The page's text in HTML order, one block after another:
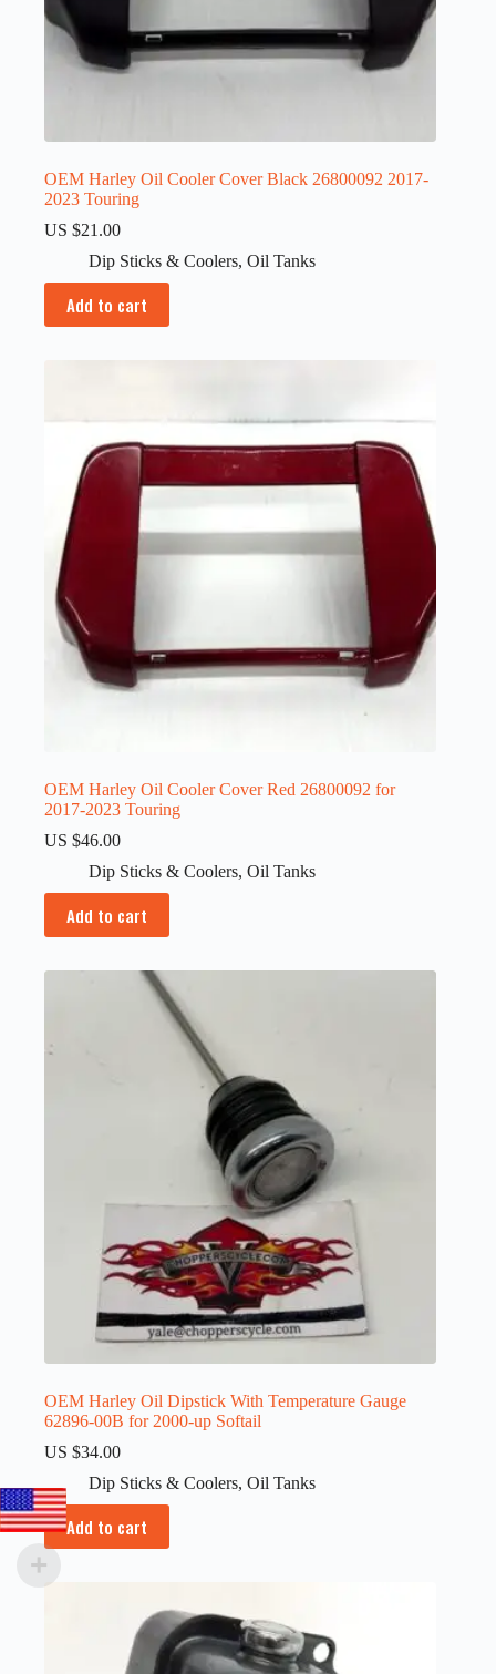
OEM Harley Oil Cooler Cover Black 26800092 2017-
2023 Touring
US $21.00
Dip Sticks & Coolers, Oil Tanks
Add to cart
OEM Harley Oil Cooler Cover Red 26800092 for
2017-2023 Touring
US $46.00
Dip Sticks & Coolers, Oil Tanks
Add to cart
OEM Harley Oil Dipstick With Temperature Gauge
62896-00B for 2000-up Softail
US $34.00
Dip Sticks & Coolers, Oil Tanks
Add to cart